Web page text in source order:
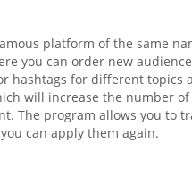
platform of the same
you can order new
for different topics
will increase the number
The program allows you to
can apply them again.